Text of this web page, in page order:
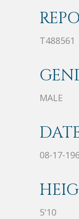
T488561
MALE
08-17-
5'10